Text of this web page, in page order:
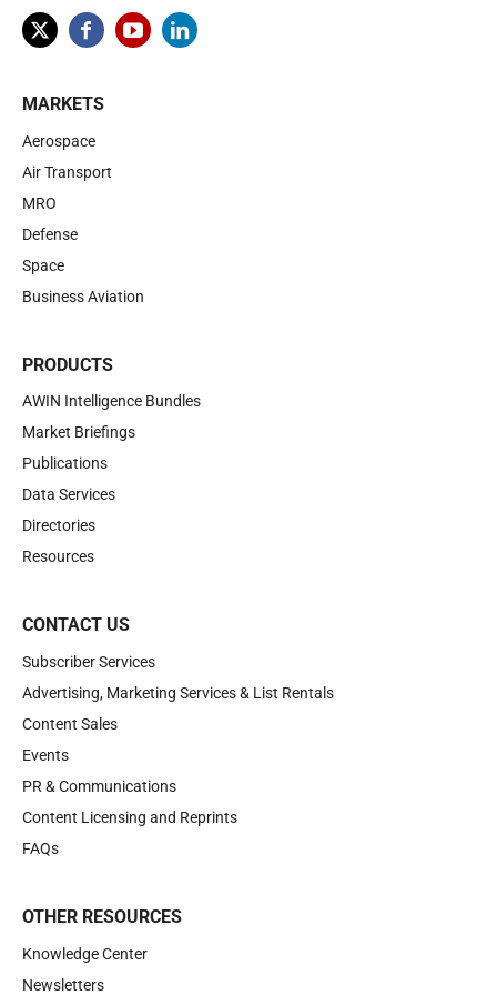
MARKETS
Aerospace
Air Transport
MRO
Defense
Space
Business Aviation
PRODUCTS
AWIN Intelligence Bundles
Market Briefings
Publications
Data Services
Directories
Resources
CONTACT US
Subscriber Services
Advertising, Marketing Services & List Rentals
Content Sales
Events
PR & Communications
Content Licensing and Reprints
FAQs
OTHER RESOURCES
Knowledge Center
Newsletters